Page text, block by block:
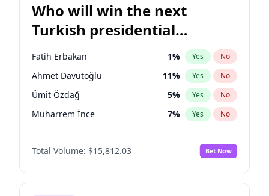
Who will win the next
Turkish presidential
election?
Fatih Erbakan 1% Yes No
Ahmet Davutoğlu 11% Yes No
Ümit Özdağ 5% Yes No
Muharrem İnce 7% Yes No
Müsavat Dervişoğlu 7%
Ali Babacan No
Ekrem İmamoğlu 15% Yes No
Total Volume: $15,812.03 Bet Now